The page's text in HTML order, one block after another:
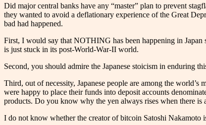
Did major central banks have any “master” plan to prevent
they wanted to avoid a deflationary experience of the Great
bad had happened.
First, I would say that NOTHING has been happening in
is just stuck in its post-World-War-II world.
Second, you should admire the Japanese stoicism in enduring
Third, out of necessity, Japanese people are among the
were happy to place their funds into deposit accounts
products. Do you know why the yen always rises when there is
I do not know whether the creator of bitcoin Satoshi Nakamoto